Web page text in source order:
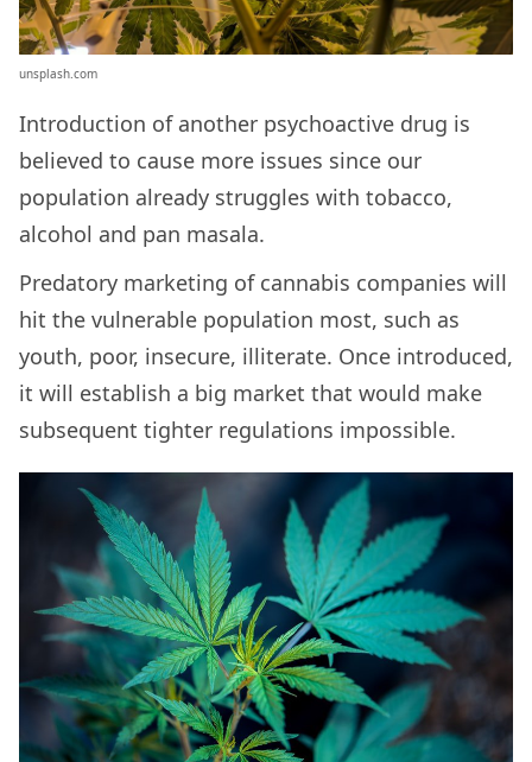
unsplash.com
Introduction of another psychoactive drug is
believed to cause more issues since our
population already struggles with tobacco,
alcohol and pan masala.
Predatory marketing of cannabis companies will
hit the vulnerable population most, such as
youth, poor, insecure, illiterate. Once introduced,
it will establish a big market that would make
subsequent tighter regulations impossible.